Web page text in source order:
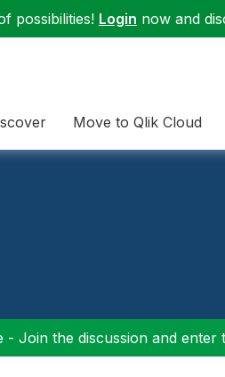
possibilities! Login now and
Move to Qlik Cloud
- Join the discussion and enter